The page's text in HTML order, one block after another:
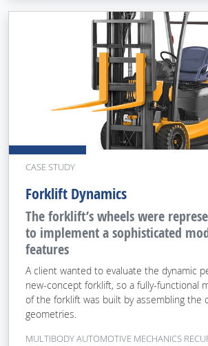
CASE STUDY
Forklift Dynamics
The forklift’s wheels were
to implement a sophisticated
features
A client wanted to evaluate the dynamic
new-concept forklift, so a fully-functional
of the forklift was built by assembling the
geometries.
MULTIBODY AUTOMOTIVE MECHANICS